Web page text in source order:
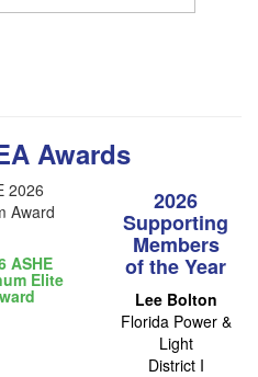
Awards
ASHE
Elite
2026
Supporting
Members
​of the Year
Lee Bolton
Florida Power &
Light
District I